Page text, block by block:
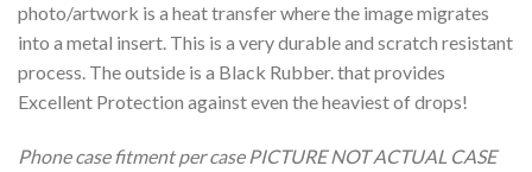
photo/artwork is a heat transfer where the image migrates
into a metal insert. This is a very durable and scratch resistant
process. The outside is a Black Rubber. that provides
Excellent Protection against even the heaviest of drops!
Phone case fitment per case PICTURE NOT ACTUAL CASE